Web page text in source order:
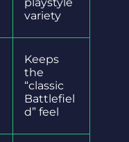
variety
Keeps
the
“classic
Battlefiel
d” feel